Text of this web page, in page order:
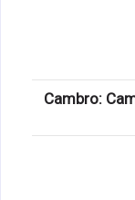
Cambro: